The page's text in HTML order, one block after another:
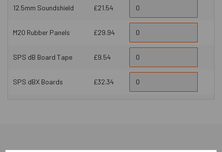
12.5mm Soundshield £21.54
M20 Rubber Panels £29.94
SPS dB Board Tape £9.54
SPS dBX Boards £32.34